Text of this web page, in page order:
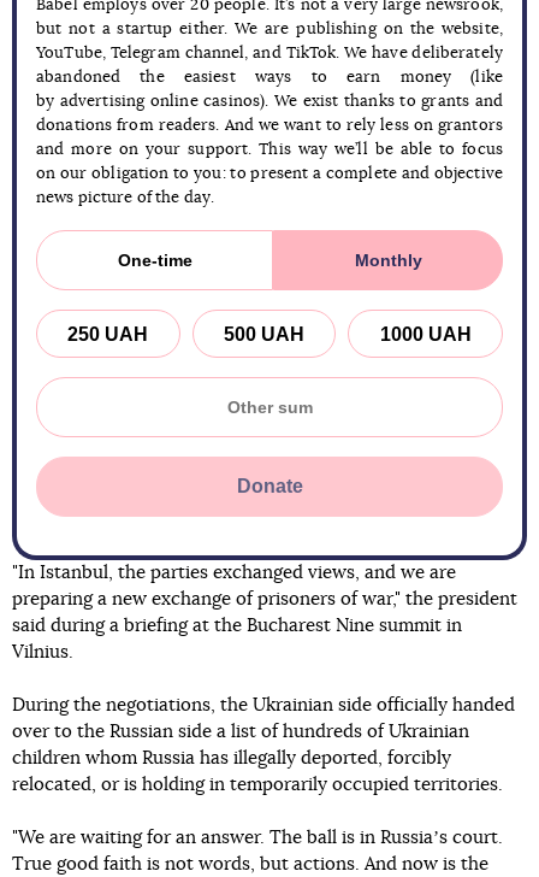
Babel employs over 20 people. It’s not a very large newsrook,
but not a startup either. We are publishing on the website,
YouTube, Telegram channel, and TikTok. We have deliberately
abandoned the easiest ways to earn money (like
by advertising online casinos). We exist thanks to grants and
donations from readers. And we want to rely less on grantors
and more on your support. This way we’ll be able to focus
on our obligation to you: to present a complete and objective
news picture of the day.
One-time Monthly
250 UAH 500 UAH 1000 UAH
Donate
"In Istanbul, the parties exchanged views, and we are
preparing a new exchange of prisoners of war," the president
said during a briefing at the Bucharest Nine summit in
Vilnius.
During the negotiations, the Ukrainian side officially handed
over to the Russian side a list of hundreds of Ukrainian
children whom Russia has illegally deported, forcibly
relocated, or is holding in temporarily occupied territories.
"We are waiting for an answer. The ball is in Russiaʼs court.
True good faith is not words, but actions. And now is the